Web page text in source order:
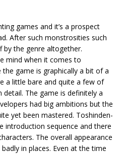
games and it’s a prospect
After such monstrosities such
by the genre altogether.
mind when it comes to
the game is graphically a bit of a
a little bare and quite a few of
detail. The game is definitely a
had big ambitions but the
yet been mastered. Toshinden-
introduction sequence and there
The overall appearance
in places. Even at the time